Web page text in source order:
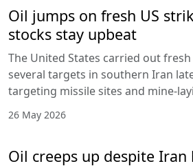
Oil jumps on fresh US
stocks stay upbeat
The United States carried out
several targets in southern Iran
targeting missile sites and mine-
26 May 2026
Oil creeps up despite Iran